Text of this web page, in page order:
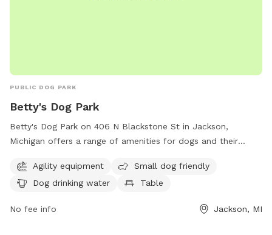
PUBLIC DOG PARK
Betty's Dog Park
Betty's Dog Park on 406 N Blackstone St in Jackson,
Michigan offers a range of amenities for dogs and their
and exercise, and is small dog friendly. There is also a
designated area with dog drinking water available and a
Park provides a safe and enjoyable environment for dogs
Agility equipment
Small dog friendly
Dog drinking water
Table
No fee info Jackson, MI